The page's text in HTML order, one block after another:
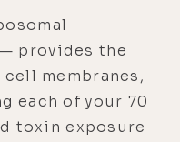
provides the
membranes,
each of your 70
toxin exposure